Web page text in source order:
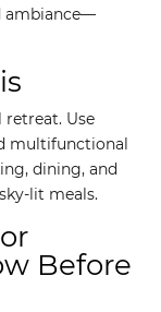
ambiance—
Use
multifunctional
dining, and
lit meals.
Before